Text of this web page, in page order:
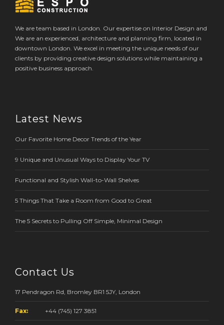
We are team based in London. Our expertise on Interior Design and
We are an experienced, architecture and planning firm, located in
downtown London. We excel in meeting the unique needs of our
clients by providing creative design solutions while maintaining a
positive business approach.
Latest News
Our Favorite Home Decor Trends of the Year
9 Unique and Unusual Ways to Display Your TV
Functional and Stylish Wall-to-Wall Shelves
5 Things That Take a Room from Good to Great
The 5 Secrets to Pulling Off Simple, Minimal Design
Contact Us
17 Pendragon Rd, Bromley BR1 5JY, London
Fax: +44 (745) 127 3851